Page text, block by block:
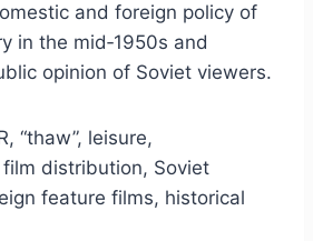
and foreign policy of
in the mid‑1950s and
opinion of Soviet viewers.
“thaw”, leisure,
distribution, Soviet
feature films, historical